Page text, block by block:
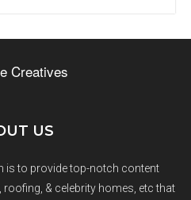
US
is to provide top-notch content
& celebrity homes, etc that